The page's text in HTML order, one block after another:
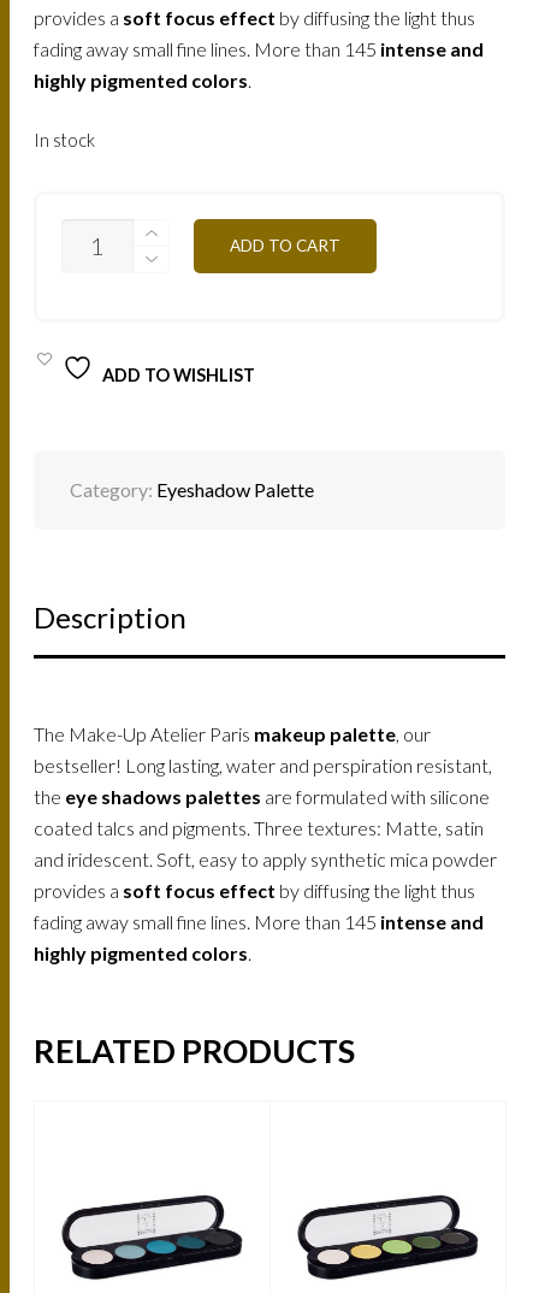
provides a soft focus effect by diffusing the light thus
fading away small fine lines. More than 145 intense and
highly pigmented colors.
In stock
BLUE
ADD TO CART
ADD TO WISHLIST
Category: Eyeshadow Palette
Description
The Make-Up Atelier Paris makeup palette , our
bestseller! Long lasting, water and perspiration resistant,
the eye shadows palettes are formulated with silicone
coated talcs and pigments. Three textures: Matte, satin
and iridescent. Soft, easy to apply synthetic mica powder
provides a soft focus effect by diffusing the light thus
fading away small fine lines. More than 145 intense and
highly pigmented colors
RELATED PRODUCTS